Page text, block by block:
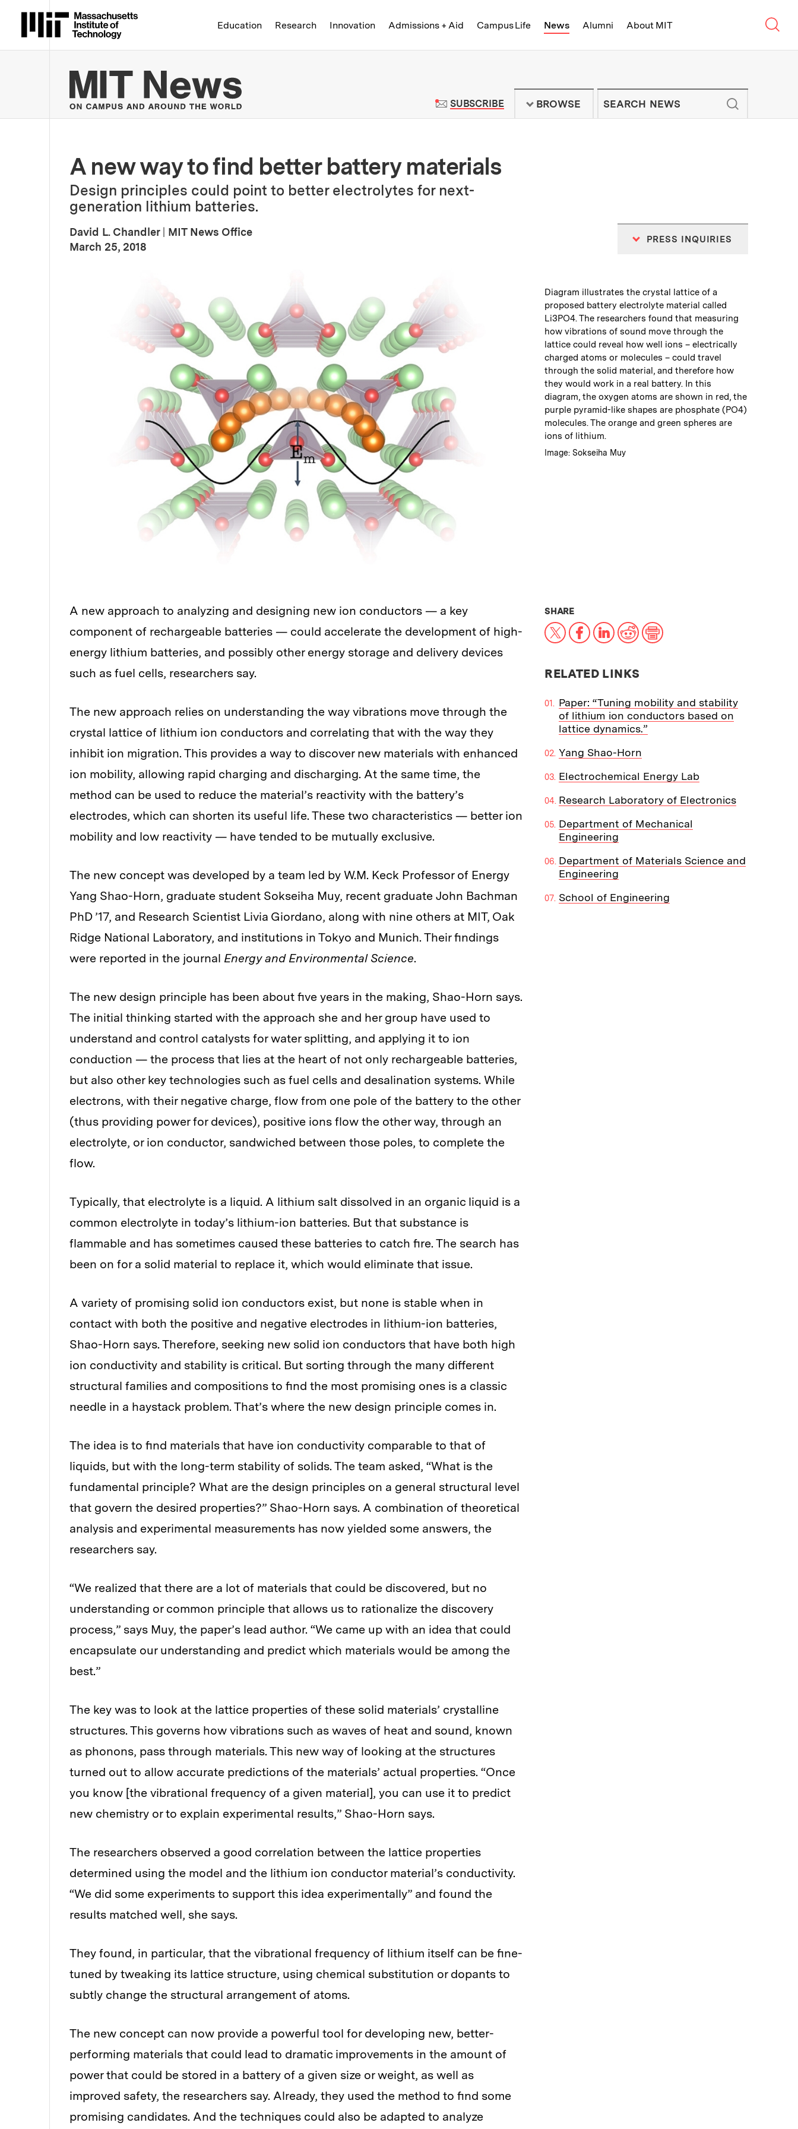
Massachusetts Institute of Technology
Education Research Innovation Admissions + Aid Campus Life News Alumni About MIT
MIT News | Massachusetts Institute of Technology - On Campus and
SUBSCRIBETO MIT NEWS NEWSLETTER
BROWSE
A new way to find better battery materials
Design principles could point to better electrolytes for next-
generation lithium batteries.
David L. Chandler
MIT News Office
Publication Date
March 25, 2018
PRESS INQUIRIES
Caption:
Diagram illustrates the crystal lattice of a
proposed battery electrolyte material called
Li3PO4. The researchers found that measuring
how vibrations of sound move through the
lattice could reveal how well ions – electrically
charged atoms or molecules – could travel
through the solid material, and therefore how
they would work in a real battery. In this
diagram, the oxygen atoms are shown in red, the
purple pyramid-like shapes are phosphate (PO4)
molecules. The orange and green spheres are
ions of lithium.
Credits :
Image: Sokseiha Muy
A new approach to analyzing and designing new ion conductors — a key
component of rechargeable batteries — could accelerate the development of high-
energy lithium batteries, and possibly other energy storage and delivery devices
such as fuel cells, researchers say.
The new approach relies on understanding the way vibrations move through the
crystal lattice of lithium ion conductors and correlating that with the way they
inhibit ion migration. This provides a way to discover new materials with enhanced
ion mobility, allowing rapid charging and discharging. At the same time, the
method can be used to reduce the material’s reactivity with the battery’s
electrodes, which can shorten its useful life. These two characteristics — better ion
mobility and low reactivity — have tended to be mutually exclusive.
The new concept was developed by a team led by W.M. Keck Professor of Energy
Yang Shao-Horn, graduate student Sokseiha Muy, recent graduate John Bachman
PhD ’17, and Research Scientist Livia Giordano, along with nine others at MIT, Oak
Ridge National Laboratory, and institutions in Tokyo and Munich. Their findings
were reported in the journal Energy and Environmental Science.
The new design principle has been about five years in the making, Shao-Horn says.
The initial thinking started with the approach she and her group have used to
understand and control catalysts for water splitting, and applying it to ion
conduction — the process that lies at the heart of not only rechargeable batteries,
but also other key technologies such as fuel cells and desalination systems. While
electrons, with their negative charge, flow from one pole of the battery to the other
(thus providing power for devices), positive ions flow the other way, through an
electrolyte, or ion conductor, sandwiched between those poles, to complete the
flow.
Typically, that electrolyte is a liquid. A lithium salt dissolved in an organic liquid is a
common electrolyte in today’s lithium-ion batteries. But that substance is
flammable and has sometimes caused these batteries to catch fire. The search has
been on for a solid material to replace it, which would eliminate that issue.
A variety of promising solid ion conductors exist, but none is stable when in
contact with both the positive and negative electrodes in lithium-ion batteries,
Shao-Horn says. Therefore, seeking new solid ion conductors that have both high
ion conductivity and stability is critical. But sorting through the many different
structural families and compositions to find the most promising ones is a classic
needle in a haystack problem. That’s where the new design principle comes in.
The idea is to find materials that have ion conductivity comparable to that of
liquids, but with the long-term stability of solids. The team asked, “What is the
fundamental principle? What are the design principles on a general structural level
that govern the desired properties?” Shao-Horn says. A combination of theoretical
analysis and experimental measurements has now yielded some answers, the
researchers say.
“We realized that there are a lot of materials that could be discovered, but no
understanding or common principle that allows us to rationalize the discovery
process,” says Muy, the paper’s lead author. “We came up with an idea that could
encapsulate our understanding and predict which materials would be among the
best.”
The key was to look at the lattice properties of these solid materials’ crystalline
structures. This governs how vibrations such as waves of heat and sound, known
as phonons, pass through materials. This new way of looking at the structures
turned out to allow accurate predictions of the materials’ actual properties. “Once
you know [the vibrational frequency of a given material], you can use it to predict
new chemistry or to explain experimental results,” Shao-Horn says.
The researchers observed a good correlation between the lattice properties
determined using the model and the lithium ion conductor material’s conductivity.
“We did some experiments to support this idea experimentally” and found the
results matched well, she says.
They found, in particular, that the vibrational frequency of lithium itself can be fine-
tuned by tweaking its lattice structure, using chemical substitution or dopants to
subtly change the structural arrangement of atoms.
The new concept can now provide a powerful tool for developing new, better-
performing materials that could lead to dramatic improvements in the amount of
power that could be stored in a battery of a given size or weight, as well as
improved safety, the researchers say. Already, they used the method to find some
promising candidates. And the techniques could also be adapted to analyze
SHARETHIS NEWS ARTICLE ON:
X Facebook
LinkedIn
RedditPrint
RELATED LINKS
Paper: “Tuning mobility and stability
of lithium ion conductors based on
lattice dynamics.”
Yang Shao-Horn
Electrochemical Energy Lab
Research Laboratory of Electronics
Department of Mechanical
Engineering
Department of Materials Science and
Engineering
School of Engineering